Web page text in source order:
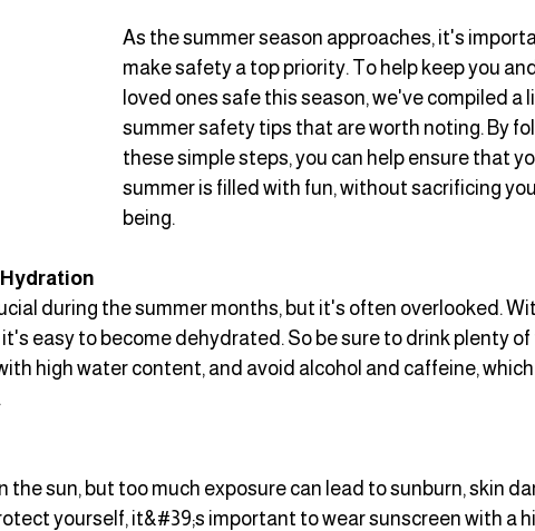
As the summer season approaches, it's
make safety a top priority. To help keep you
loved ones safe this season, we've compiled a
summer safety tips that are worth noting. By
these simple steps, you can help ensure that
summer is filled with fun, without sacrificing
being.
during the summer months, but it's often overlooked.
easy to become dehydrated. So be sure to drink plenty of
high water content, and avoid alcohol and caffeine,
the sun, but too much exposure can lead to sunburn, skin
yourself, it&#39;s important to wear sunscreen with a